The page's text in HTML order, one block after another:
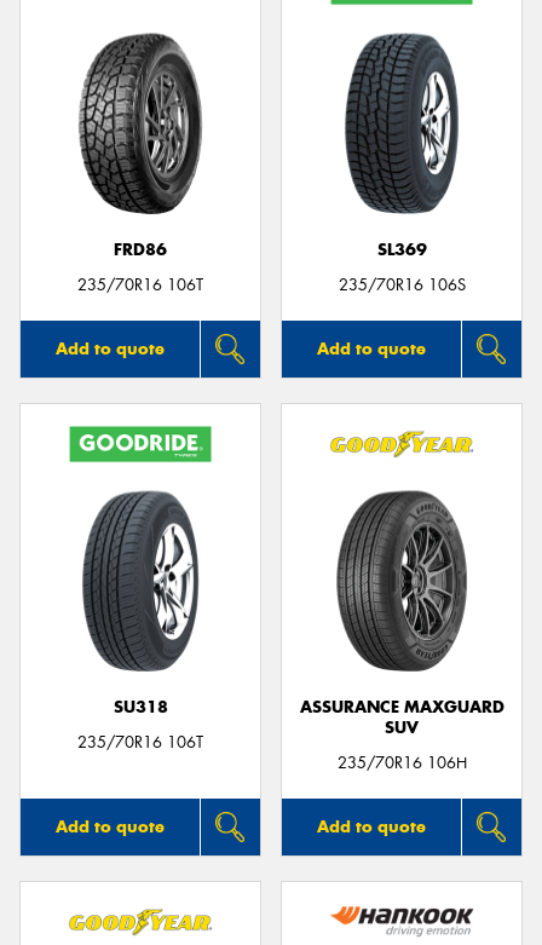
FRD86
235/70R16 106T
Add to quote
SL369
235/70R16 106S
Add to quote
SU318
235/70R16 106T
Add to quote
ASSURANCE MAXGUARD
SUV
235/70R16 106H
Add to quote